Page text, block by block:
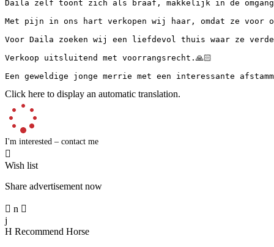
Daila zelf toont zich als braaf, makkelijk in de
Met pijn in ons hart verkopen wij haar, omdat ze
Voor Daila zoeken wij een liefdevol thuis waar ze
Verkoop uitsluitend met voorrangsrecht.🙏🏻
Een geweldige jonge merrie met een interessante
Click here to display an automatic translation.
I'm interested – contact me

Wish list
Share advertisement now
 n 
j
H Recommend Horse